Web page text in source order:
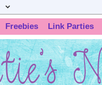
Freebies Link Parties